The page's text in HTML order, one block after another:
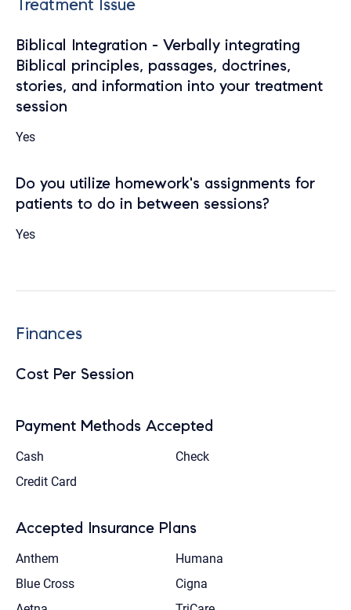
Treatment Issue
Biblical Integration - Verbally integrating
Biblical principles, passages, doctrines,
stories, and information into your treatment
session
Yes
Do you utilize homework's assignments for
patients to do in between sessions?
Yes
Finances
Cost Per Session
Payment Methods Accepted
Cash
Check
Credit Card
Accepted Insurance Plans
Anthem
Humana
Blue Cross
Cigna